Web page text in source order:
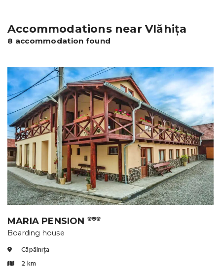
Accommodations near Vlăhița
8 accommodation found
MARIA PENSION 🌸🌸🌸
Boarding house
Căpâlnița
2 km